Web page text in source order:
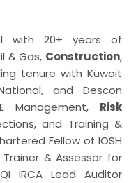
with 20+ years of
& Gas, Construction,
tenure with Kuwait
and Descon
Management, Risk
and Training &
Fellow of IOSH
& Assessor for
IRCA Lead Auditor